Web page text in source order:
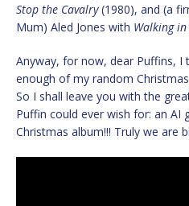
Stop the Cavalry(1980), and (a
Mum) Aled Jones with Walking
Anyway, for now, dear Puffins, I
enough of my random
So I shall leave you with the
Puffin could ever wish for: an AI
Christmas album!!! Truly we are